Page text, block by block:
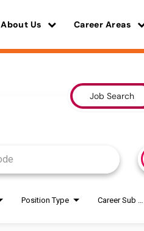
About Us Career Areas
Job Search
Position Type